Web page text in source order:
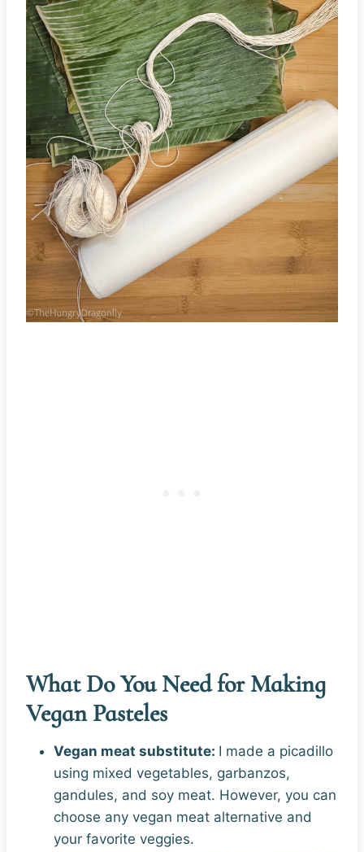
What Do You Need for Making
Vegan Pasteles
Vegan meat substitute: I made a picadillo
using mixed vegetables, garbanzos,
gandules, and soy meat. However, you can
choose any vegan meat alternative and
your favorite veggies.